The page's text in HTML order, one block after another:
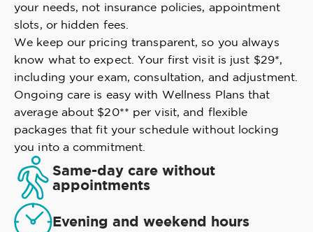
your needs, not insurance policies, appointment
slots, or hidden fees.
We keep our pricing transparent, so you always
know what to expect. Your first visit is just $29*,
including your exam, consultation, and adjustment.
Ongoing care is easy with Wellness Plans that
average about $20** per visit, and flexible
packages that fit your schedule without locking
you into a commitment.
Same-day care without
appointments
Evening and weekend hours